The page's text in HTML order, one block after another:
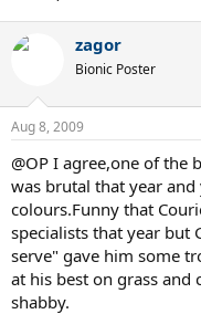
zagor
Bionic Poster
Aug 8, 2009
@OP I agree,one of the
was brutal that year
colours.Funny that
specialists that year but
serve" gave him some
at his best on grass and
shabby.